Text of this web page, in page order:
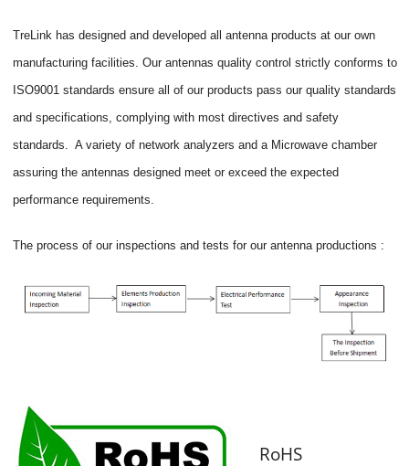
TreLink has designed and developed all antenna products at our own
manufacturing facilities. Our antennas quality control strictly conforms to
ISO9001 standards ensure all of our products pass our quality standards
and specifications, complying with most directives and safety
standards. A variety of network analyzers and a Microwave chamber
assuring the antennas designed meet or exceed the expected
performance requirements.
The process of our inspections and tests for our antenna productions :
RoHS